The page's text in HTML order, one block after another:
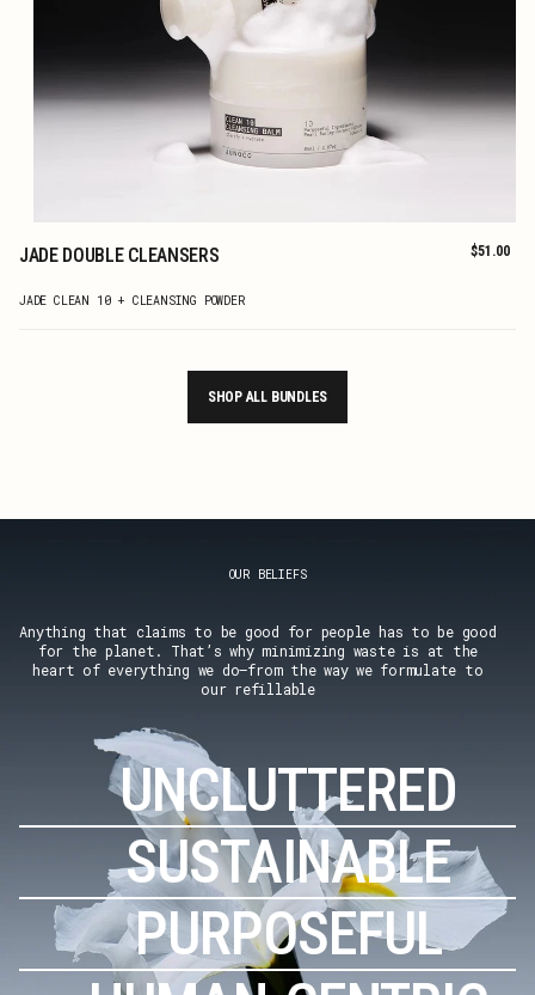
JADE DOUBLE CLEANSERS
Regular
$51.00
JADE CLEAN 10 + CLEANSING POWDER
SHOP ALL BUNDLES
OUR BELIEFS
Anything that claims to be good for people has to be good
for the planet. That’s why minimizing waste is at the
heart of everything we do–from the way we formulate to
our refillable
UNCLUTTERED
SUSTAINABLE
PURPOSEFUL